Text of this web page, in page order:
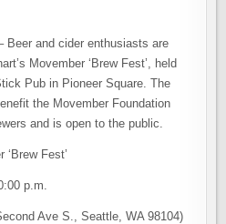
Beer and cider enthusiasts are
Movember ‘Brew Fest’, held
Pub in Pioneer Square. The
the Movember Foundation
and is open to the public.
Fest’
p.m.
Ave S., Seattle, WA 98104)